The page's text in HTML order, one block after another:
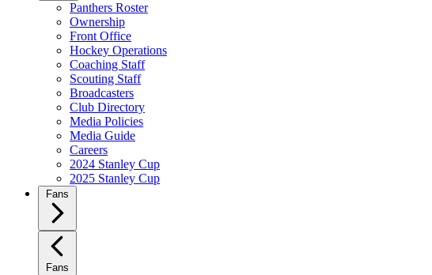
Panthers Roster
Ownership
Front Office
Hockey Operations
Coaching Staff
Scouting Staff
Broadcasters
Club Directory
Media Policies
Media Guide
Careers
2024 Stanley Cup
2025 Stanley Cup
Fans
Fans